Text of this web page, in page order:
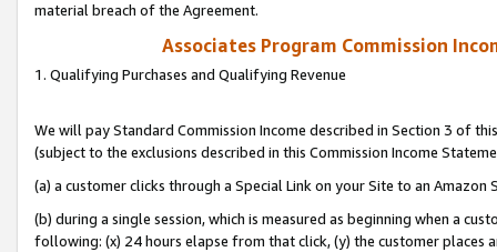
material breach of the Agreement.
Associates Program Commission
1. Qualifying Purchases and Qualifying Revenue
We will pay Standard Commission Income described in Section 3 of
(subject to the exclusions described in this Commission Income
(a) a customer clicks through a Special Link on your Site to an Amazon
(b) during a single session, which is measured as beginning when a
following: (x) 24 hours elapse from that click, (y) the customer